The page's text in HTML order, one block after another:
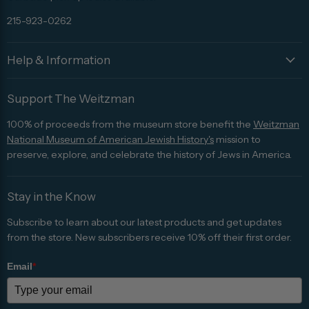
215-923-0262
Help & Information
Support The Weitzman
100% of proceeds from the museum store benefit the Weitzman
National Museum of American Jewish History's mission to
preserve, explore, and celebrate the history of Jews in America.
Stay in the Know
Subscribe to learn about our latest products and get updates
from the store. New subscribers receive 10% off their first order.
Email*